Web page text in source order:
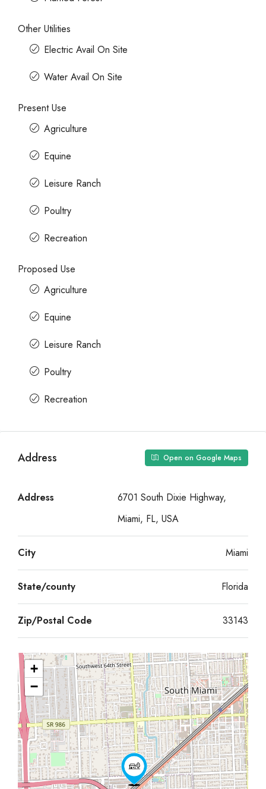
Other Utilities
Electric Avail On Site
Water Avail On Site
Present Use
Agriculture
Equine
Leisure Ranch
Poultry
Recreation
Proposed Use
Agriculture
Equine
Leisure Ranch
Poultry
Recreation
Address Open on Google Maps
Address
6701 South Dixie Highway,
Miami, FL, USA
City Miami
State/county Florida
Zip/Postal Code 33143
+
−